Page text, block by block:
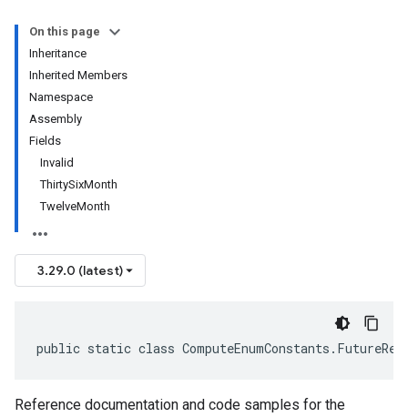
On this page
Inheritance
Inherited Members
Namespace
Assembly
Fields
Invalid
ThirtySixMonth
TwelveMonth
3.29.0 (latest)
public static class
Reference documentation and code samples for the